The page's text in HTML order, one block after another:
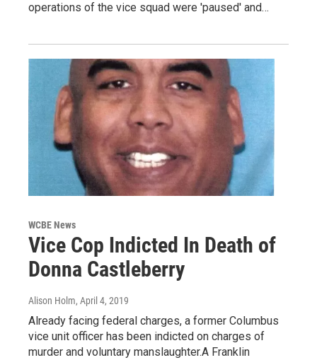
operations of the vice squad were 'paused' and…
WCBE News
Vice Cop Indicted In Death of
Donna Castleberry
Alison Holm, April 4, 2019
Already facing federal charges, a former Columbus
vice unit officer has been indicted on charges of
murder and voluntary manslaughter.A Franklin